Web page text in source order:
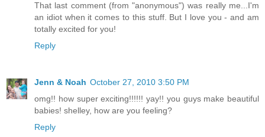
That last comment (from "anonymous") was really me...I'm
an idiot when it comes to this stuff. But I love you - and am
totally excited for you!
Reply
Jenn & Noah October 27, 2010 3:50 PM
omg!! how super exciting!!!!!! yay!! you guys make beautiful
babies! shelley, how are you feeling?
Reply